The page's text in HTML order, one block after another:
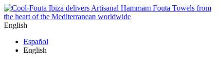
English
Español
English